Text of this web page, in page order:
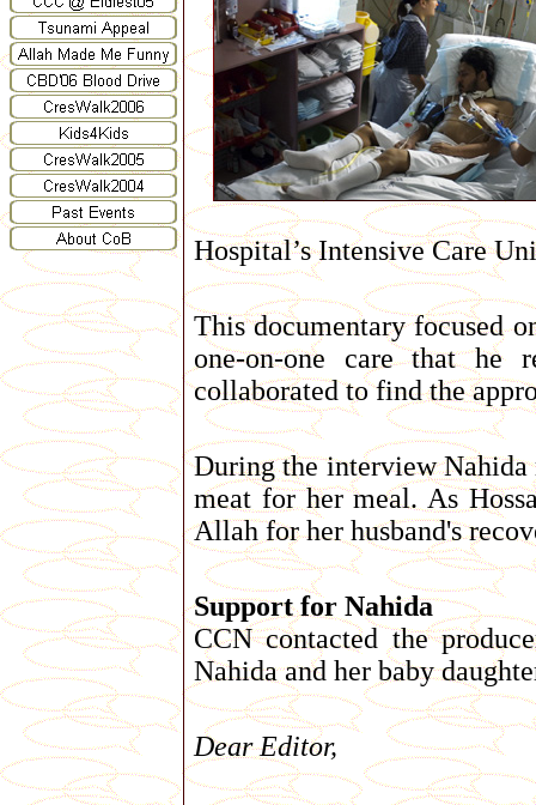
Hospital’s Intensive Care
This documentary focused
one-on-one care that he
collaborated to find the
During the interview Nahida
meat for her meal. As
Allah for her husband's
Support for Nahida
CCN contacted the
Nahida and her baby
Dear Editor,